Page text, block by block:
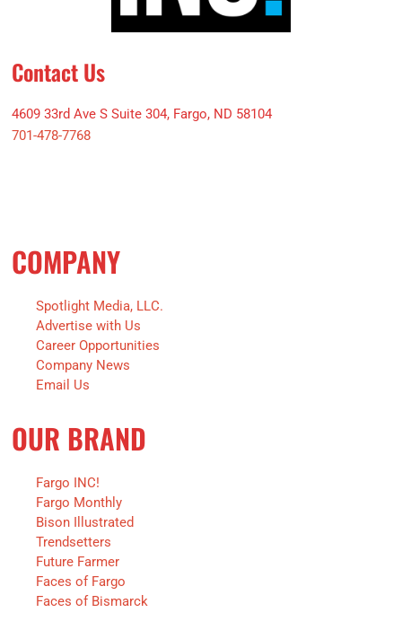
Contact Us
4609 33rd Ave S Suite 304, Fargo, ND 58104
701-478-7768
COMPANY
Spotlight Media, LLC.
Advertise with Us
Career Opportunities
Company News
Email Us
OUR BRAND
Fargo INC!
Fargo Monthly
Bison Illustrated
Trendsetters
Future Farmer
Faces of Fargo
Faces of Bismarck